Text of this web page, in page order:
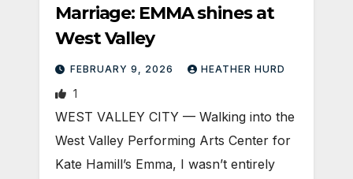
Marriage: EMMA shines at
West Valley
FEBRUARY 9, 2026 HEATHER HURD
1
WEST VALLEY CITY — Walking into the
West Valley Performing Arts Center for
Kate Hamill’s Emma, I wasn’t entirely